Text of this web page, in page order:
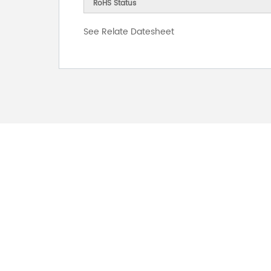
RoHS Status
See Relate Datesheet